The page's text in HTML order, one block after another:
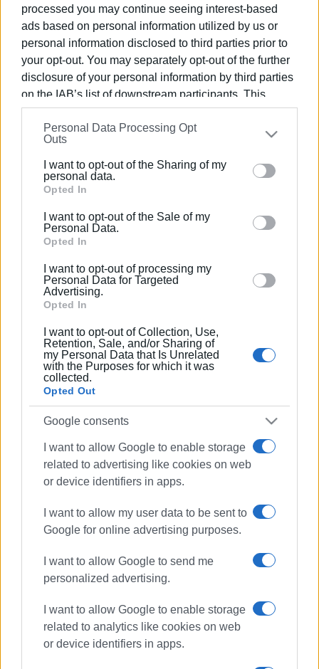
processed you may continue seeing interest-based
ads based on personal information utilized by us or
personal information disclosed to third parties prior to
your opt-out. You may separately opt-out of the further
disclosure of your personal information by third parties
on the IAB’s list of downstream participants. This
information may also be disclosed by us to third parties
on theIAB’s List of Downstream Participants
that may
further disclose it to other third parties.
Please note that this website/app uses one or more
Google services and may gather and store information
behaviour. You may click to grant or deny consent to
Google and its third-party tags to use your data for
section.
Personal Data Processing Opt
Outs
I want to opt-out of the Sharing of my
personal data.
Opted In
I want to opt-out of the Sale of my
Personal Data.
Opted In
I want to opt-out of processing my
Personal Data for Targeted
Advertising.
Opted In
I want to opt-out of Collection, Use,
Retention, Sale, and/or Sharing of
my Personal Data that Is Unrelated
with the Purposes for which it was
collected.
Opted Out
Google consents
I want to allow Google to enable storage
related to advertising like cookies on web
or device identifiers in apps.
I want to allow my user data to be sent to
Google for online advertising purposes.
I want to allow Google to send me
personalized advertising.
I want to allow Google to enable storage
related to analytics like cookies on web
or device identifiers in apps.
The interest of the French in the Ionian Islands is
significant and continues to grow. The Ionian Islands
Region's booth was visited by tour operators, bloggers,
airlines, and internationally renowned journalists (easyJet,
aviapers, etc.), They had meetings with the Ionian Islands
Regional Authority representatives, including the Head of
the Regional Tourism Department, Magdalini Louvrou and
the Head of the Development Planning Department Kiriaki
Kiriaki, who were responsible for the booth.
The booth was also visited by the new Secretary General
Greece in Paris, Dimitrios Zevelakis.
Ionian Islands Regional Authority officials expressed their
satisfaction with the first day of exhibition, noting that the
Ionian Islands booth is receiving many visitors, as the
French market is one of the strong ones for our islands.
Photo: Ionian Islands Regional Authority
Εμφανίσεις: 226
Ακολουθήστε το enimerosi στο
Συνδρομητές στο e-paper